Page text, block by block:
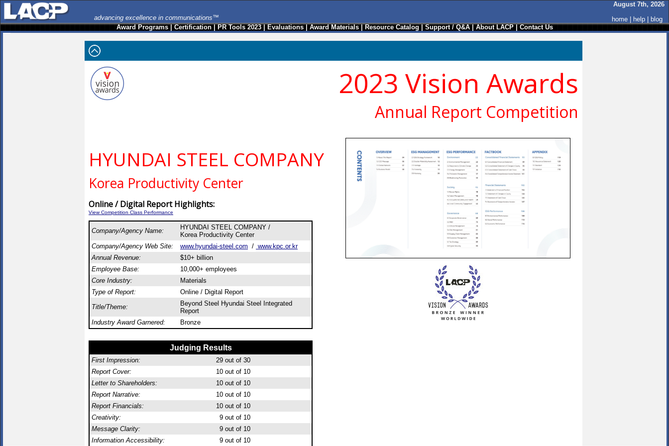
advancing excellence in communications™
August 7th, 2026
home
help
blog
Award Programs|Certification|PR Tools 2023|Evaluations|Award Materials|Resource Catalog|Support / Q&A|About LACP|Contact Us
2023 Vision Awards
Annual Report Competition
HYUNDAI STEEL COMPANY
Korea Productivity Center
Online / Digital Report Highlights:
View Competition Class Performance
Company/Agency Name:
HYUNDAI STEEL COMPANY /
Korea Productivity Center
Company/Agency Web Site:
www.hyundai-steel.com / www.kpc.or.kr
Annual Revenue:
$10+ billion
Employee Base:
10,000+ employees
Core Industry:
Materials
Type of Report:
Online / Digital Report
Title/Theme:
Beyond Steel Hyundai Steel Integrated
Report
Industry Award Garnered:
Bronze
Judging Results
First Impression: 29 out of 30
Report Cover:
10 out of 10
Letter to Shareholders:
10 out of 10
Report Narrative:
10 out of 10
Report Financials:
10 out of 10
Creativity:
9 out of 10
Message Clarity:
9 out of 10
Information Accessibility:
9 out of 10